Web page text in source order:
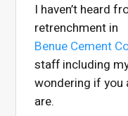
I haven’t heard
retrenchment in
Benue Cement
staff including
wondering if you
are.